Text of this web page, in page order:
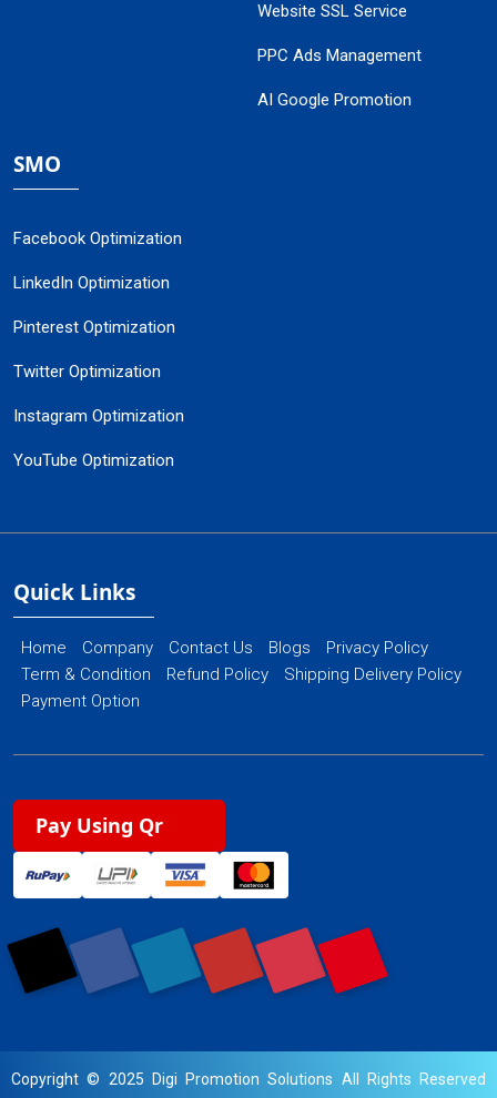
Website SSL Service
PPC Ads Management
AI Google Promotion
SMO
Facebook Optimization
LinkedIn Optimization
Pinterest Optimization
Twitter Optimization
Instagram Optimization
YouTube Optimization
Quick Links
Home Company Contact Us Blogs
Privacy Policy
Term & Condition
Refund Policy
Shipping Delivery Policy
Payment Option
Pay Using Qr
Copyright © 2025 Digi Promotion Solutions All Rights Reserved